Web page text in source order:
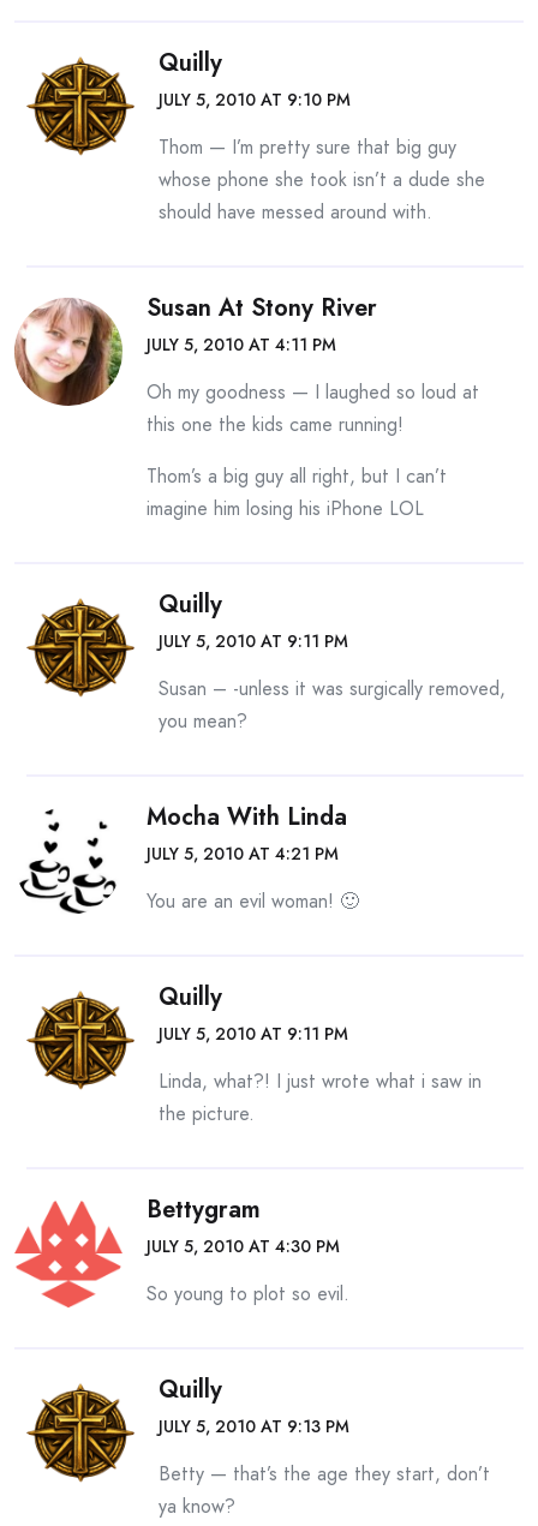
Quilly
JULY 5, 2010 AT 9:10 PM
Thom — I’m pretty sure that big guy
whose phone she took isn’t a dude she
should have messed around with.
Susan At Stony River
JULY 5, 2010 AT 4:11 PM
Oh my goodness — I laughed so loud at
this one the kids came running!
Thom’s a big guy all right, but I can’t
imagine him losing his iPhone LOL
Quilly
JULY 5, 2010 AT 9:11 PM
Susan – -unless it was surgically removed,
you mean?
Mocha With Linda
JULY 5, 2010 AT 4:21 PM
You are an evil woman! 🙂
Quilly
JULY 5, 2010 AT 9:11 PM
Linda, what?! I just wrote what i saw in
the picture.
Bettygram
JULY 5, 2010 AT 4:30 PM
So young to plot so evil.
Quilly
JULY 5, 2010 AT 9:13 PM
Betty — that’s the age they start, don’t
ya know?